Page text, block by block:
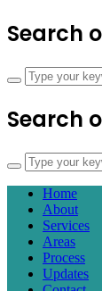
Search
Search
Home
About
Services
Areas
Process
Updates